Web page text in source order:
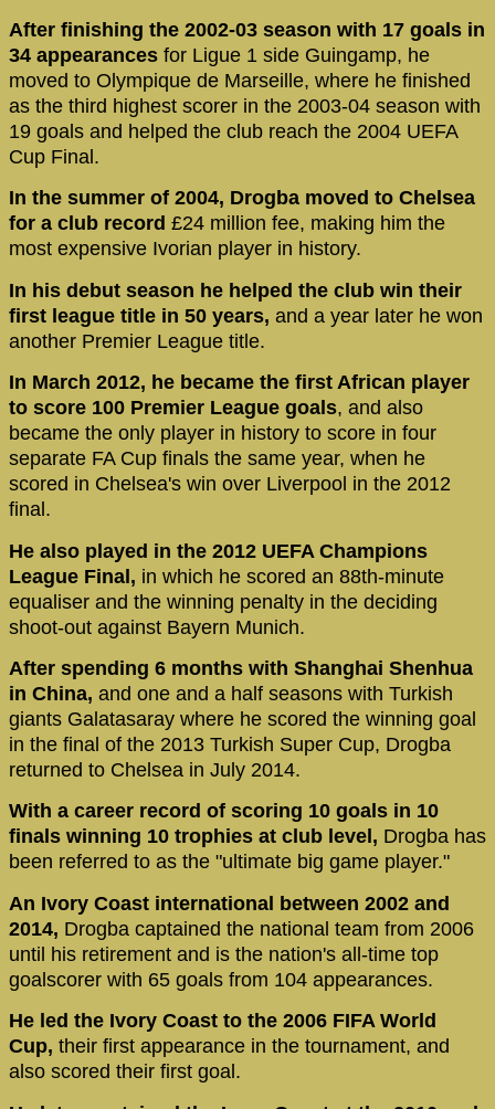
After finishing the 2002-03 season with 17 goals in
34 appearances for Ligue 1 side Guingamp, he
moved to Olympique de Marseille, where he finished
as the third highest scorer in the 2003-04 season with
19 goals and helped the club reach the 2004 UEFA
Cup Final.
In the summer of 2004, Drogba moved to Chelsea
for a club record £24 million fee, making him the
most expensive Ivorian player in history.
In his debut season he helped the club win their
first league title in 50 years, and a year later he won
another Premier League title.
In March 2012, he became the first African player
to score 100 Premier League goals, and also
became the only player in history to score in four
separate FA Cup finals the same year, when he
scored in Chelsea's win over Liverpool in the 2012
final.
He also played in the 2012 UEFA Champions
League Final, in which he scored an 88th-minute
equaliser and the winning penalty in the deciding
shoot-out against Bayern Munich.
After spending 6 months with Shanghai Shenhua
in China, and one and a half seasons with Turkish
giants Galatasaray where he scored the winning goal
in the final of the 2013 Turkish Super Cup, Drogba
returned to Chelsea in July 2014.
With a career record of scoring 10 goals in 10
finals winning 10 trophies at club level, Drogba has
been referred to as the "ultimate big game player."
An Ivory Coast international between 2002 and
2014, Drogba captained the national team from 2006
until his retirement and is the nation's all-time top
goalscorer with 65 goals from 104 appearances.
He led the Ivory Coast to the 2006 FIFA World
Cup, their first appearance in the tournament, and
also scored their first goal.